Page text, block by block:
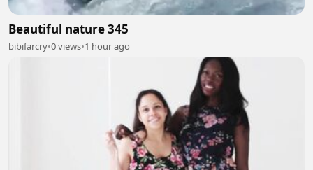
Beautiful nature 345
bibifarcry•0 views•1 hour ago